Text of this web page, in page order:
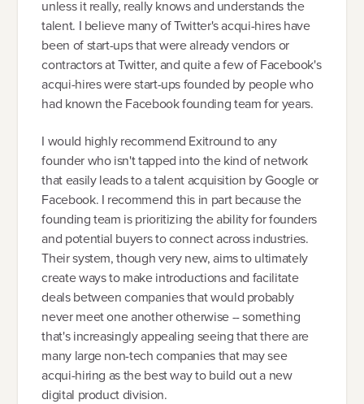
unless it really, really knows and understands the
talent. I believe many of Twitter's acqui-hires have
been of start-ups that were already vendors or
contractors at Twitter, and quite a few of Facebook's
acqui-hires were start-ups founded by people who
had known the Facebook founding team for years.
I would highly recommend Exitround to any
founder who isn't tapped into the kind of network
that easily leads to a talent acquisition by Google or
Facebook. I recommend this in part because the
founding team is prioritizing the ability for founders
and potential buyers to connect across industries.
Their system, though very new, aims to ultimately
create ways to make introductions and facilitate
deals between companies that would probably
never meet one another otherwise -- something
that's increasingly appealing seeing that there are
many large non-tech companies that may see
acqui-hiring as the best way to build out a new
digital product division.